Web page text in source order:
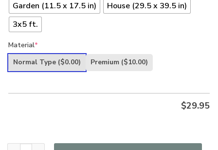
Garden (11.5 x 17.5 in)
House (29.5 x 39.5 in)
3x5 ft.
Material*
Normal Type ($0.00) Premium ($10.00)
$29.95